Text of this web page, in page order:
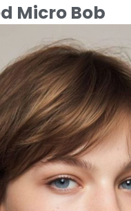
Micro Bob